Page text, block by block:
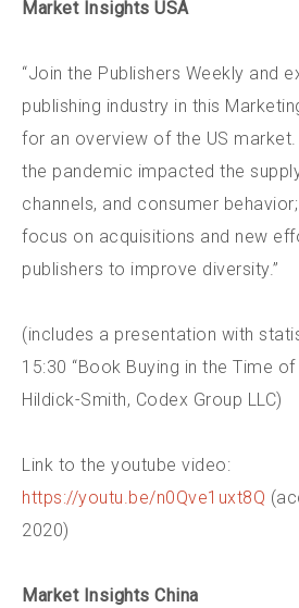
Market Insights USA
“Join the Publishers Weekly and
publishing industry in this
for an overview of the US
the pandemic impacted the
channels, and consumer
focus on acquisitions and new
publishers to improve diversity.”
(includes a presentation with
15:30 “Book Buying in the Time
Hildick-Smith, Codex Group LLC)
Link to the youtube video:
https://youtu.be/n0Qve1uxt8Q
2020)
Market Insights China